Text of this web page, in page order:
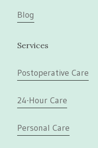
Blog
Services
Postoperative Care
24-Hour Care
Personal Care